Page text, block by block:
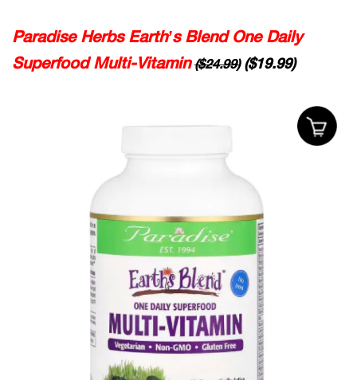
Paradise Herbs Earth’s Blend One Daily
Superfood Multi-Vitamin ($24.99)($19.99)